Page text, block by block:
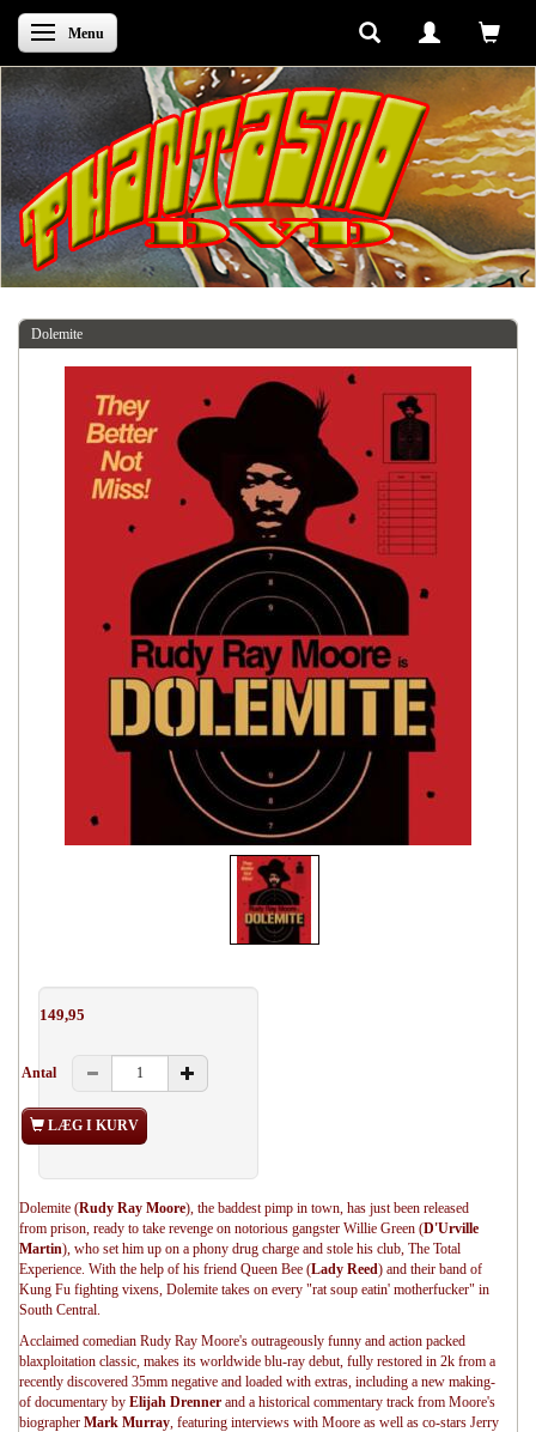
Skifte navigation
Menu
Dolemite
149,95
Antal
LÆG I KURV
Dolemite (Rudy Ray Moore), the baddest pimp in town, has just been released
from prison, ready to take revenge on notorious gangster Willie Green (D'Urville
Martin), who set him up on a phony drug charge and stole his club, The Total
Experience. With the help of his friend Queen Bee (Lady Reed) and their band of
Kung Fu fighting vixens, Dolemite takes on every "rat soup eatin' motherfucker" in
South Central.
Acclaimed comedian Rudy Ray Moore's outrageously funny and action packed
blaxploitation classic, makes its worldwide blu-ray debut, fully restored in 2k from a
recently discovered 35mm negative and loaded with extras, including a new making-
of documentary by Elijah Drenner and a historical commentary track from Moore's
biographer Mark Murray , featuring interviews with Moore as well as co-stars Jerry